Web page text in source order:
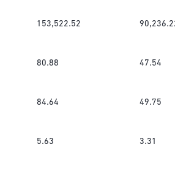
153,522.52
80.88 47.54
84.64 49.75
5.63 3.31